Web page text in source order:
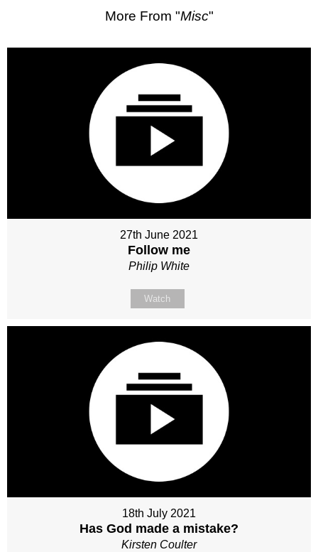
More From "Misc"
27th June 2021
Follow me
Philip White
Watch
18th July 2021
Has God made a mistake?
Kirsten Coulter